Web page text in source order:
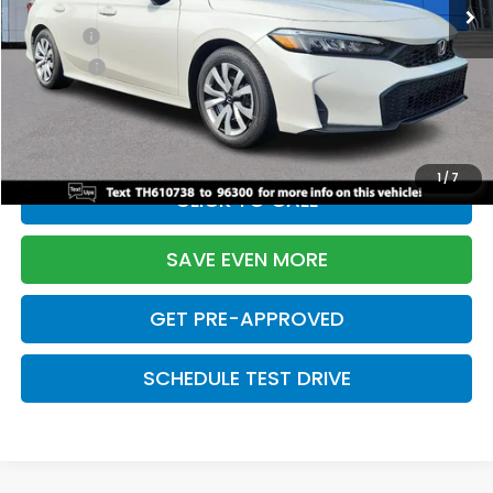
1/7
TSRP:
$26,345
Doc Fee:
+$699
Pro Pack:
+$995
Initial Savings:
-$2,603
Davis Price:
$25,436
CLICK TO CALL
SAVE EVEN MORE
GET PRE-APPROVED
SCHEDULE TEST DRIVE